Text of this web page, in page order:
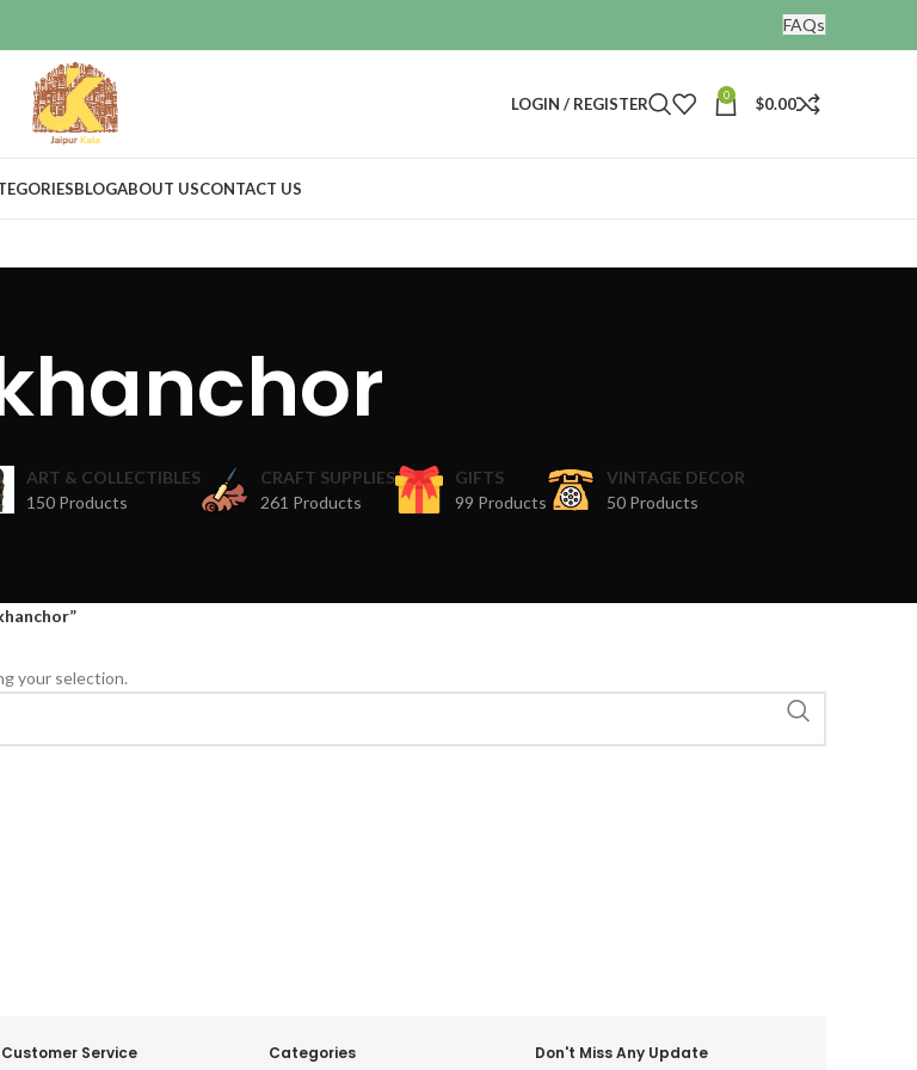
FAQs
LOGIN / REGISTER 0 $0.00
BLOGABOUT USCONTACT US
ART & COLLECTIBLES
150 Products
CRAFT SUPPLIES
261 Products
GIFTS
99 Products
VINTAGE DECOR
50 Products
your selection.
Customer Service Categories Don't Miss Any Update